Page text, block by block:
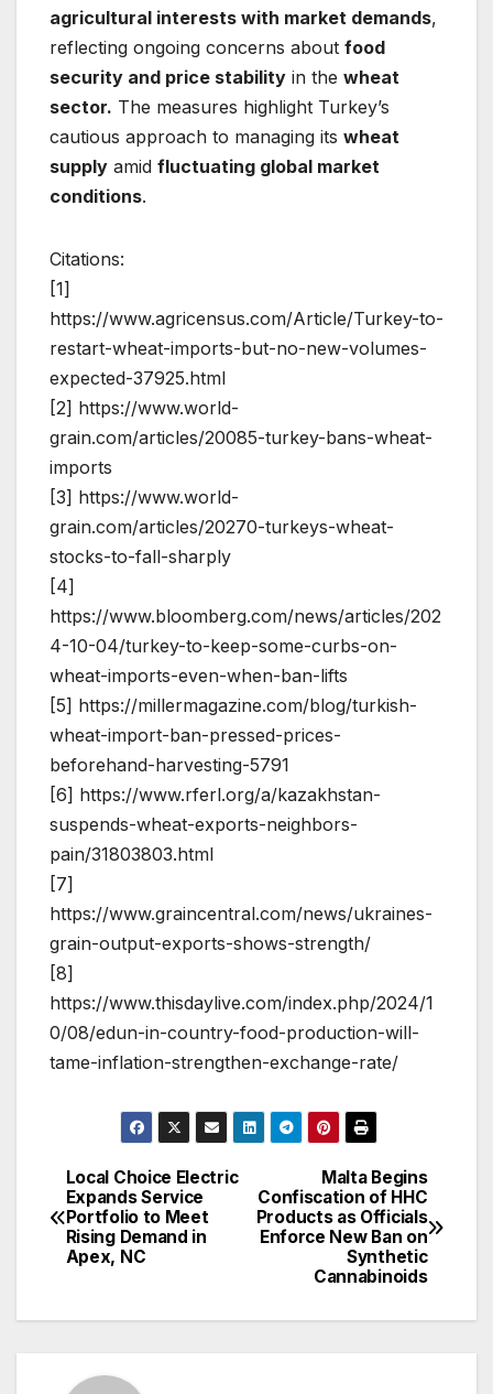
agricultural interests with market demands,
reflecting ongoing concerns about food
security and price stability in the wheat
sector. The measures highlight Turkey’s
cautious approach to managing its wheat
supply amid fluctuating global market
conditions.
Citations:
[1]
https://www.agricensus.com/Article/Turkey-to-
restart-wheat-imports-but-no-new-volumes-
expected-37925.html
[2] https://www.world-
grain.com/articles/20085-turkey-bans-wheat-
imports
[3] https://www.world-
grain.com/articles/20270-turkeys-wheat-
stocks-to-fall-sharply
[4]
https://www.bloomberg.com/news/articles/202
4-10-04/turkey-to-keep-some-curbs-on-
wheat-imports-even-when-ban-lifts
[5] https://millermagazine.com/blog/turkish-
wheat-import-ban-pressed-prices-
beforehand-harvesting-5791
[6] https://www.rferl.org/a/kazakhstan-
suspends-wheat-exports-neighbors-
pain/31803803.html
[7]
https://www.graincentral.com/news/ukraines-
grain-output-exports-shows-strength/
[8]
https://www.thisdaylive.com/index.php/2024/1
0/08/edun-in-country-food-production-will-
tame-inflation-strengthen-exchange-rate/
Post
navigation
Malta Begins
Confiscation of HHC
Products as Officials
Enforce New Ban on
Synthetic
Cannabinoids
Local Choice Electric
Expands Service
Portfolio to Meet
Rising Demand in
Apex, NC